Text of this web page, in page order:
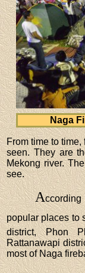
Naga
From time to
seen. They are
Mekong river.
see.
According
popular places to
district, Phon
Rattanawapi
most of Naga